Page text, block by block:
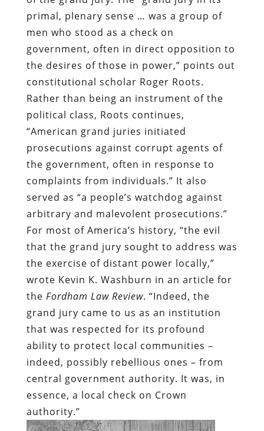
primal, plenary sense … was a group of
men who stood as a check on
government, often in direct opposition to
the desires of those in power,” points out
constitutional scholar Roger Roots.
Rather than being an instrument of the
political class, Roots continues,
“American grand juries initiated
prosecutions against corrupt agents of
the government, often in response to
complaints from individuals.” It also
served as “a people’s watchdog against
arbitrary and malevolent prosecutions.”
For most of America’s history, “the evil
that the grand jury sought to address was
the exercise of distant power locally,”
wrote Kevin K. Washburn in an article for
the Fordham Law Review. “Indeed, the
grand jury came to us as an institution
that was respected for its profound
ability to protect local communities –
indeed, possibly rebellious ones – from
central government authority. It was, in
essence, a local check on Crown
authority.”